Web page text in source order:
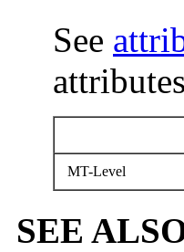
See
MT-Level
SEE